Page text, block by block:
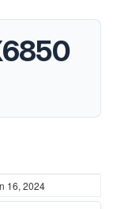
16, 2024